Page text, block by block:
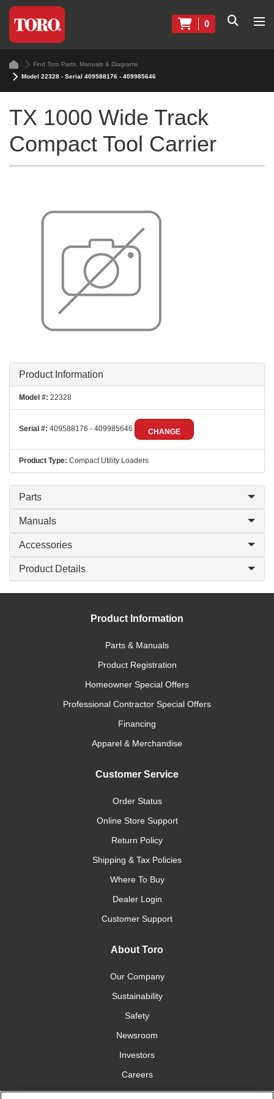
0
Find Toro Parts, Manuals & Diagrams
Model 22328 - Serial 409588176 - 409985646
TX 1000 Wide Track
Compact Tool Carrier
Product Information
Model #: 22328
Serial #: 409588176 - 409985646 CHANGE
Product Type: Compact Utility Loaders
Parts
Manuals
Accessories
Product Details
Product Information
Parts & Manuals
Product Registration
Homeowner Special Offers
Professional Contractor Special Offers
Financing
Apparel & Merchandise
Customer Service
Order Status
Online Store Support
Return Policy
Shipping & Tax Policies
Where To Buy
Dealer Login
Customer Support
About Toro
Our Company
Sustainability
Safety
Newsroom
Investors
Careers
YardCare.com